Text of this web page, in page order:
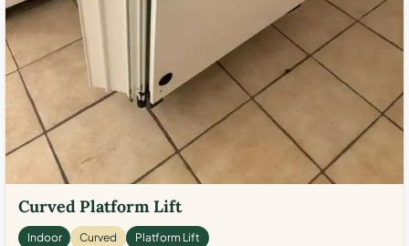
Curved Platform Lift
Indoor Curved Platform Lift